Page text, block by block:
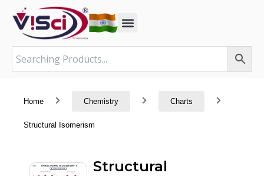
content
Home Chemistry Charts
Structural Isomerism
Structural